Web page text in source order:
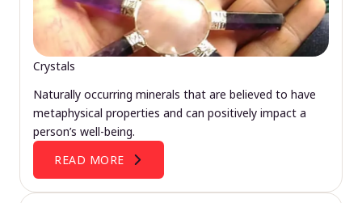
Crystals
Naturally occurring minerals that are believed to have
metaphysical properties and can positively impact a
person’s well-being.
READ MORE